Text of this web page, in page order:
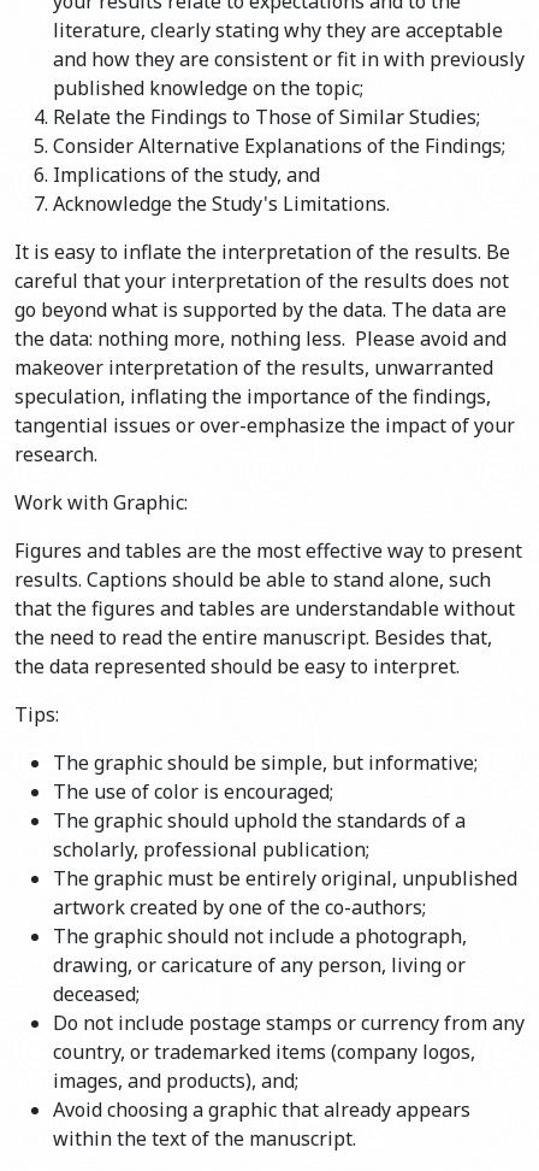
literature, clearly stating why they are acceptable
and how they are consistent or fit in with previously
published knowledge on the topic;
Relate the Findings to Those of Similar Studies;
Consider Alternative Explanations of the Findings;
Implications of the study, and
Acknowledge the Study's Limitations.
It is easy to inflate the interpretation of the results. Be
careful that your interpretation of the results does not
go beyond what is supported by the data. The data are
the data: nothing more, nothing less. Please avoid and
makeover interpretation of the results, unwarranted
speculation, inflating the importance of the findings,
tangential issues or over-emphasize the impact of your
research.
Work with Graphic:
Figures and tables are the most effective way to present
results. Captions should be able to stand alone, such
that the figures and tables are understandable without
the need to read the entire manuscript. Besides that,
the data represented should be easy to interpret.
Tips:
The graphic should be simple, but informative;
The use of color is encouraged;
The graphic should uphold the standards of a
scholarly, professional publication;
The graphic must be entirely original, unpublished
artwork created by one of the co-authors;
The graphic should not include a photograph,
drawing, or caricature of any person, living or
deceased;
Do not include postage stamps or currency from any
country, or trademarked items (company logos,
images, and products), and;
Avoid choosing a graphic that already appears
within the text of the manuscript.